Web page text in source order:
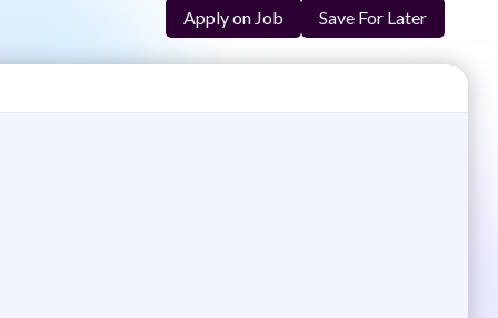
Apply on Job Save For Later